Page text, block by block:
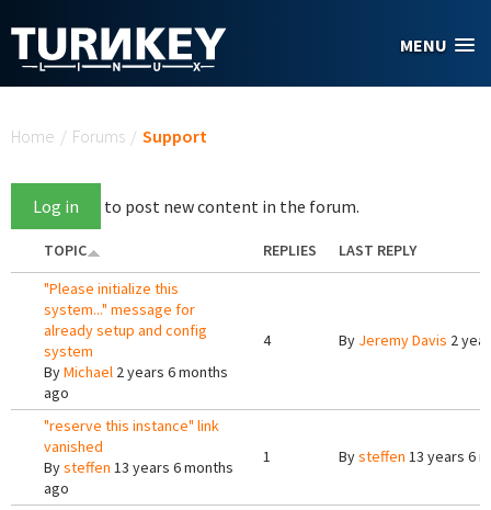
MENU
Home / Forums / Support
Log in to post new content in the forum.
TOPIC REPLIES
LAST REPLY
"Please initialize this
system..." message for
already setup and config
system
ByMichael 2 years 6 months
ago
4 By Jeremy Davis 2
"reserve this instance" link
vanished
Bysteffen 13 years 6 months
ago
1 Bysteffen 13 years 6